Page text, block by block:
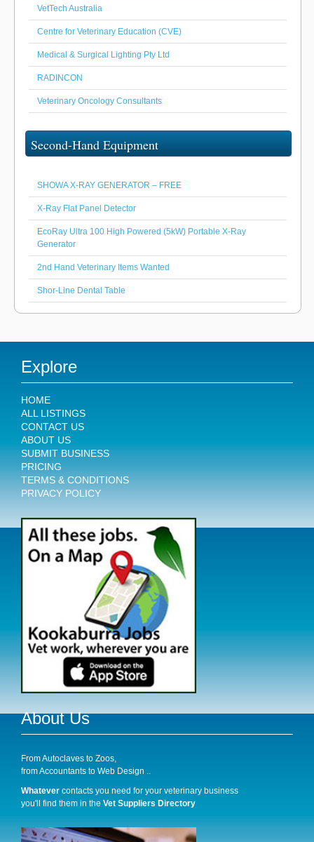
VetTech Australia
Centre for Veterinary Education (CVE)
Medical & Surgical Lighting Pty Ltd
RADINCON
Veterinary Oncology Consultants
Second-Hand Equipment
SHOWA X-RAY GENERATOR – FREE
X-Ray Flat Panel Detector
EcoRay Ultra 100 High Powered (5kW) Portable X-Ray
Generator
2nd Hand Veterinary Items Wanted
Shor-Line Dental Table
Explore
HOME
ALL LISTINGS
CONTACT US
ABOUT US
SUBMIT BUSINESS
PRICING
TERMS & CONDITIONS
PRIVACY POLICY
About Us
From Autoclaves to Zoos,
from Accountants to Web Design ..
Whatever contacts you need for your veterinary business
you'll find them in theVet Suppliers Directory